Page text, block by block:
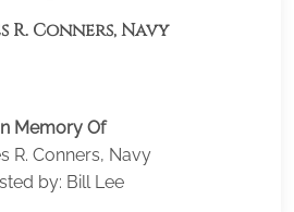
R. Conners, Navy
Memory Of
R. Conners, Navy
by: Bill Lee